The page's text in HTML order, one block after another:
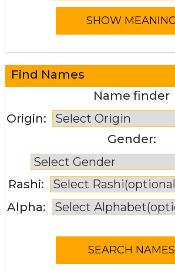
Find Names
Name finder
Origin:
Gender:
Rashi:
Alpha: